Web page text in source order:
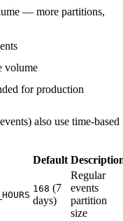
— more partitions,
volume
for production
also use time-based
Default
168 (7
days)
Regular
events
partition
size